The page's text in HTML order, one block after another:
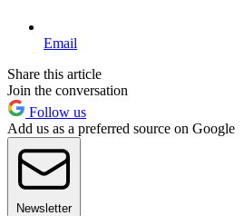
Email
Share this article
Join the conversation
Follow us
Add us as a preferred source on Google
Newsletter